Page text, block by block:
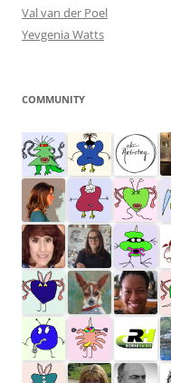
Val van der Poel
Yevgenia Watts
COMMUNITY